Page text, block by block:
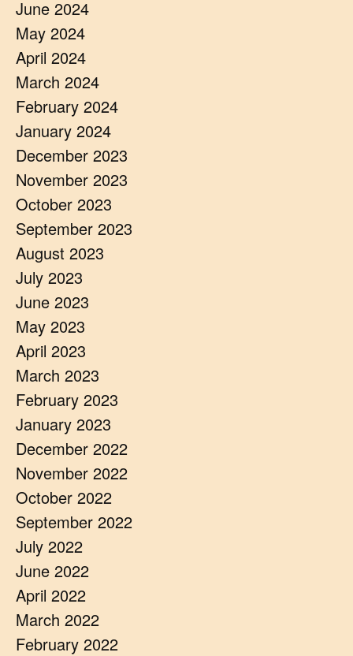
June 2024
May 2024
April 2024
March 2024
February 2024
January 2024
December 2023
November 2023
October 2023
September 2023
August 2023
July 2023
June 2023
May 2023
April 2023
March 2023
February 2023
January 2023
December 2022
November 2022
October 2022
September 2022
July 2022
June 2022
April 2022
March 2022
February 2022